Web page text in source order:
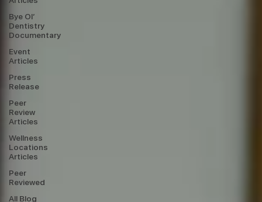
Bye Ol’
Dentistry
Documentary
Event
Articles
Press
Release
Peer
Review
Articles
Wellness
Locations
Articles
Peer
Reviewed
All Blog